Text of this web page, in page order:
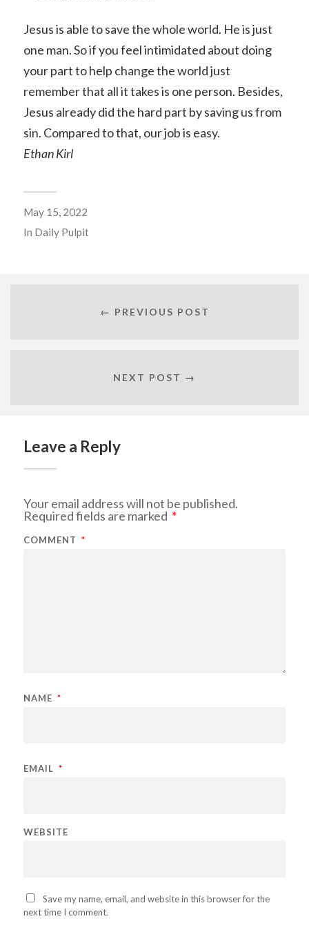
Jesus is able to save the whole world. He is just
one man. So if you feel intimidated about doing
your part to help change the world just
remember that all it takes is one person. Besides,
Jesus already did the hard part by saving us from
sin. Compared to that, our job is easy.
Ethan Kirl
May 15, 2022
In Daily Pulpit
← PREVIOUS POST
NEXT POST →
Leave a Reply
Your email address will not be published.
Required fields are marked *
COMMENT *
NAME *
EMAIL *
WEBSITE
Save my name, email, and website in this browser for the
next time I comment.